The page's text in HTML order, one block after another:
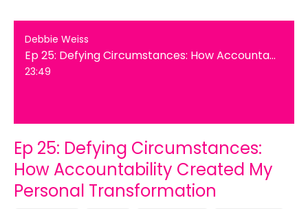
Debbie Weiss
Ep 25: Defying Circumstances: How Accountability Created My Personal Transformation
23:49
Ep 25: Defying Circumstances:
How Accountability Created My
Personal Transformation